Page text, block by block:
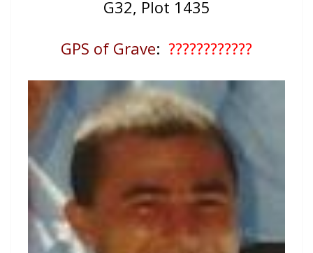
G32, Plot 1435
GPS of Grave: ????????????